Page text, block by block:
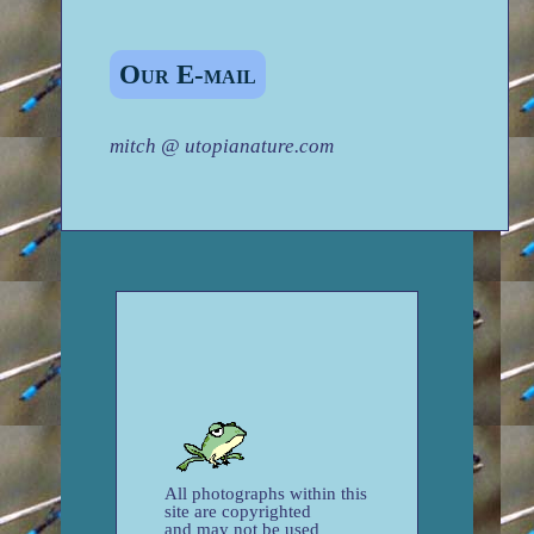
Our E-mail
mitch @ utopianature.com
All photographs within this
site are copyrighted
and may not be used